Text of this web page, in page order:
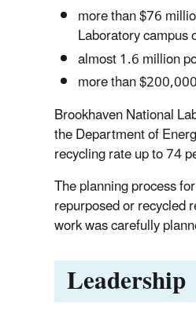
more than $76
Laboratory
almost 1.6 million
more than
Brookhaven National
the Department of
recycling rate up to 74
The planning process
repurposed or recycled
work was carefully
Leadership